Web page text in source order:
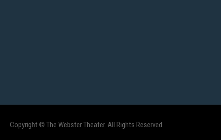
Copyright © The Webster Theater. All Rights Reserved.